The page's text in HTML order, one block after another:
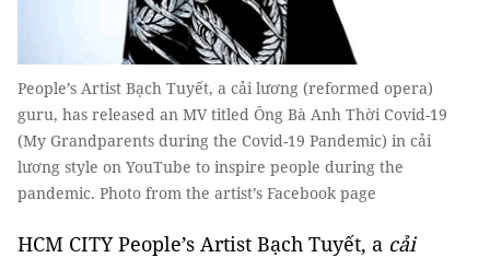
People’s Artist Bạch Tuyết, a cải lương (reformed opera)
guru, has released an MV titled Ông Bà Anh Thời Covid-19
(My Grandparents during the Covid-19 Pandemic) in cải
lương style on YouTube to inspire people during the
pandemic. Photo from the artist’s Facebook page
HCM CITY People’s Artist Bạch Tuyết, a cải